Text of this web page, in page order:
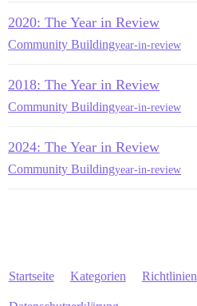
2020: The Year in Review
Community Buildingyear-in-review
2018: The Year in Review
Community Buildingyear-in-review
2024: The Year in Review
Community Buildingyear-in-review
Startseite Kategorien Richtlinien